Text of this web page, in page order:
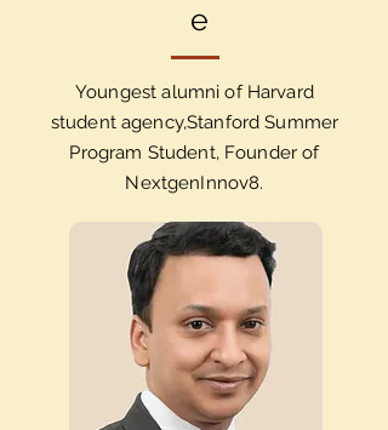
e
Youngest alumni of Harvard
student agency,Stanford Summer
Program Student, Founder of
NextgenInnov8.